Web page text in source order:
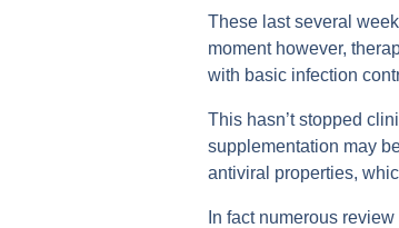
These last several
moment however,
with basic infection
This hasn’t stopped
supplementation may
antiviral properties,
In fact numerous